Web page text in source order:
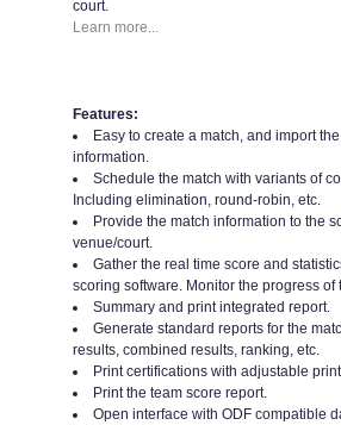
court.
Learn more...
Features:
Easy to create a match, and import
information.
Schedule the match with variants of
Including elimination, round-robin, etc.
Provide the match information to the
venue/court.
Gather the real time score and
scoring software. Monitor the progress of
Summary and print integrated report.
Generate standard reports for the
results, combined results, ranking, etc.
Print certifications with adjustable
Print the team score report.
Open interface with ODF compatible